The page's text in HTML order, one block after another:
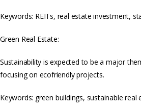
Keywords: REITs, real estate investment,
Green Real Estate:
Sustainability is expected to be a major
focusing on ecofriendly projects.
Keywords: green buildings, sustainable